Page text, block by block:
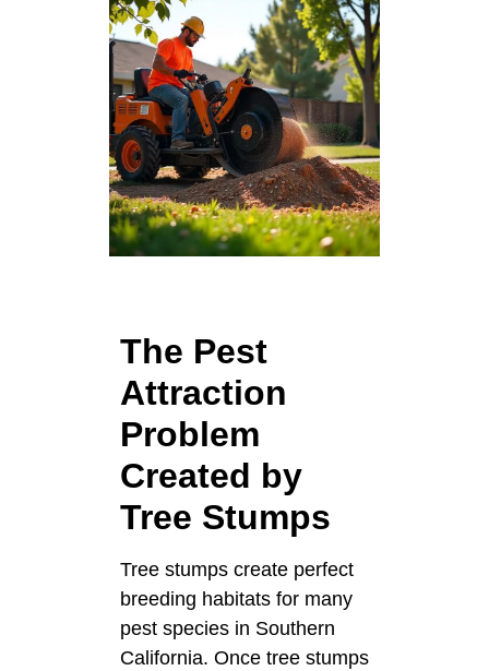
The Pest
Attraction
Problem
Created by
Tree Stumps
Tree stumps create perfect
breeding habitats for many
pest species in Southern
California. Once tree stumps